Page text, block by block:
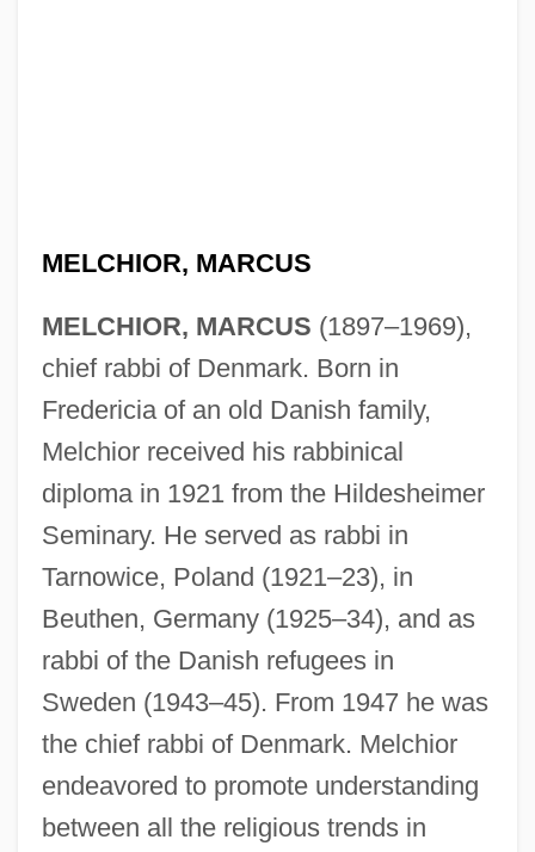
MELCHIOR, MARCUS
MELCHIOR, MARCUS (1897–1969),
chief rabbi of Denmark. Born in
Fredericia of an old Danish family,
Melchior received his rabbinical
diploma in 1921 from the Hildesheimer
Seminary. He served as rabbi in
Tarnowice, Poland (1921–23), in
Beuthen, Germany (1925–34), and as
rabbi of the Danish refugees in
Sweden (1943–45). From 1947 he was
the chief rabbi of Denmark. Melchior
endeavored to promote understanding
between all the religious trends in